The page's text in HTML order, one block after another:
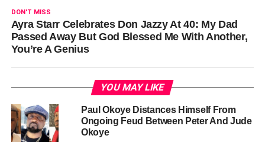
DON'T MISS
Ayra Starr Celebrates Don Jazzy At 40: My Dad
Passed Away But God Blessed Me With Another,
You’re A Genius
YOU MAY LIKE
Paul Okoye Distances Himself From
Ongoing Feud Between Peter And Jude
Okoye